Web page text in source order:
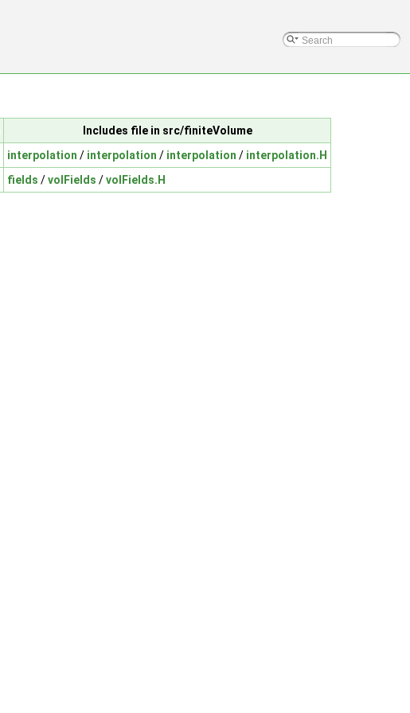
Includes file in src/finiteVolume
interpolation / interpolation / interpolation / interpolation.H
fields /volFields /volFields.H